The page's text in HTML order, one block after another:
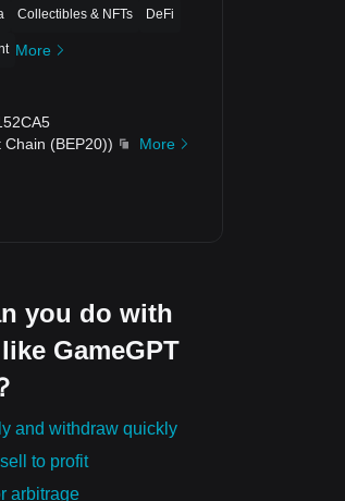
Collectibles & NFTs DeFi
More
Chain (BEP20))
More
you do with
GameGPT
and withdraw quickly
to profit
arbitrage